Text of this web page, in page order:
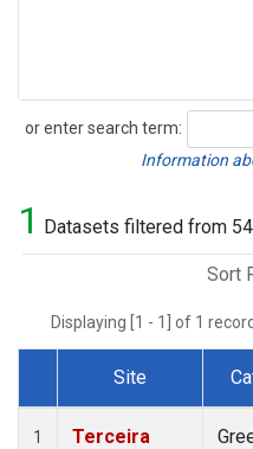
or enter search term:
Search
Information
1 Datasets filtered from
Sort
Displaying [1 - 1] of 1
Dataset Number
Site
1
Terceira